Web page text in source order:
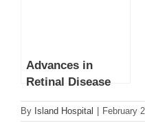
Advances in
Retinal Disease
Treatment by Dr
Leonard Ang
By Island Hospital February